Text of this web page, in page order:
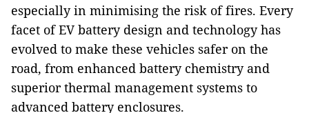
especially in minimising the risk of fires. Every
facet of EV battery design and technology has
evolved to make these vehicles safer on the
road, from enhanced battery chemistry and
superior thermal management systems to
advanced battery enclosures.